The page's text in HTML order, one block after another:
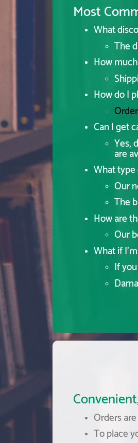
Most
What
The
How
How do I
Can I get
Yes,
are
What type
Our
The
How are
Our
What if
If
Orders
To place